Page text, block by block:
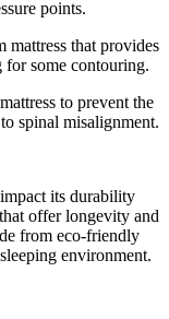
points.
mattress that provides
some contouring.
to prevent the
spinal misalignment.
its durability
offer longevity and
from eco-friendly
environment.